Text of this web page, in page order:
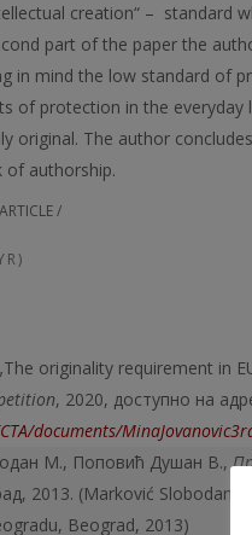
creation“ – standard
part of the paper the
in mind the low standard of
of protection in the
original. The author
of authorship.
/
originality requirement in
, 2020, доступно на
documents/
М., Поповић Душан В.,
2013. (Marković Slobodan
Beograd, 2013)